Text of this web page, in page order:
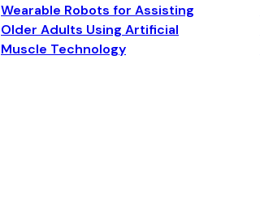
Wearable Robots for Assisting
Older Adults Using Artificial
Muscle Technology